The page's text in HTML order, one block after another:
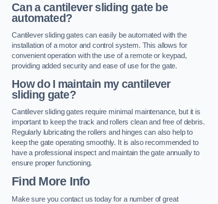
Can a cantilever sliding gate be
automated?
Cantilever sliding gates can easily be automated with the
installation of a motor and control system. This allows for
convenient operation with the use of a remote or keypad,
providing added security and ease of use for the gate.
How do I maintain my cantilever
sliding gate?
Cantilever sliding gates require minimal maintenance, but it is
important to keep the track and rollers clean and free of debris.
Regularly lubricating the rollers and hinges can also help to
keep the gate operating smoothly. It is also recommended to
have a professional inspect and maintain the gate annually to
ensure proper functioning.
Find More Info
Make sure you contact us today for a number of great